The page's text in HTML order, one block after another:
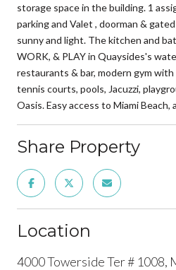
storage space in the building. 1
parking and Valet , doorman &
sunny and light. The kitchen and
WORK, & PLAY in Quaysides's
restaurants & bar, modern gym
tennis courts, pools, Jacuzzi,
Oasis. Easy access to Miami
Share Property
Location
4000 Towerside Ter # 1008,